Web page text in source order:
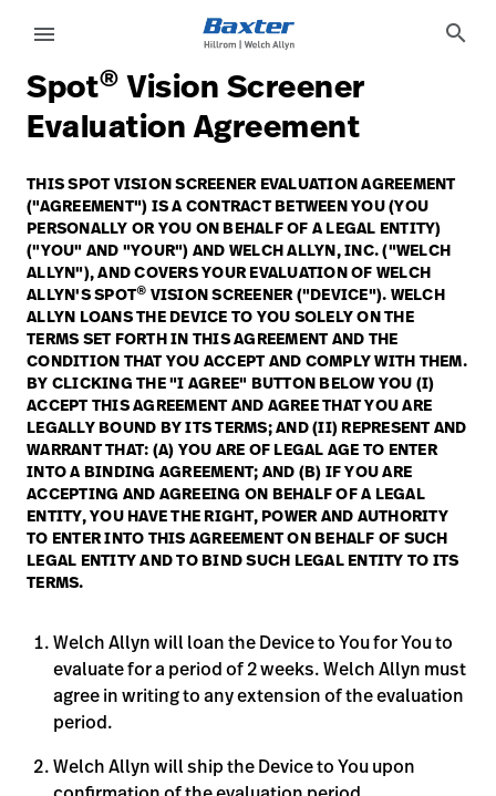
Soluções
Serviços
Conhecimento
language País
Contato
Trabalhe
Conosco
launch
Baxter.com
Portal
Update
Profile
Sair
language País
Contato
Trabalhe
Conosco
Baxter.com launch
Portal
menu search
Spot® Vision Screener
Evaluation Agreement
THIS SPOT VISION SCREENER EVALUATION AGREEMENT
("AGREEMENT") IS A CONTRACT BETWEEN YOU (YOU
PERSONALLY OR YOU ON BEHALF OF A LEGAL ENTITY)
("YOU" AND "YOUR") AND WELCH ALLYN, INC. ("WELCH
ALLYN"), AND COVERS YOUR EVALUATION OF WELCH
ALLYN'S SPOT® VISION SCREENER ("DEVICE"). WELCH
ALLYN LOANS THE DEVICE TO YOU SOLELY ON THE
TERMS SET FORTH IN THIS AGREEMENT AND THE
CONDITION THAT YOU ACCEPT AND COMPLY WITH THEM.
BY CLICKING THE "I AGREE" BUTTON BELOW YOU (I)
ACCEPT THIS AGREEMENT AND AGREE THAT YOU ARE
LEGALLY BOUND BY ITS TERMS; AND (II) REPRESENT AND
WARRANT THAT: (A) YOU ARE OF LEGAL AGE TO ENTER
INTO A BINDING AGREEMENT; AND (B) IF YOU ARE
ACCEPTING AND AGREEING ON BEHALF OF A LEGAL
ENTITY, YOU HAVE THE RIGHT, POWER AND AUTHORITY
TO ENTER INTO THIS AGREEMENT ON BEHALF OF SUCH
LEGAL ENTITY AND TO BIND SUCH LEGAL ENTITY TO ITS
TERMS.
Welch Allyn will loan the Device to You for You to
evaluate for a period of 2 weeks. Welch Allyn must
agree in writing to any extension of the evaluation
period.
Welch Allyn will ship the Device to You upon